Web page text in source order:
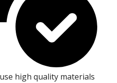
high quality materials